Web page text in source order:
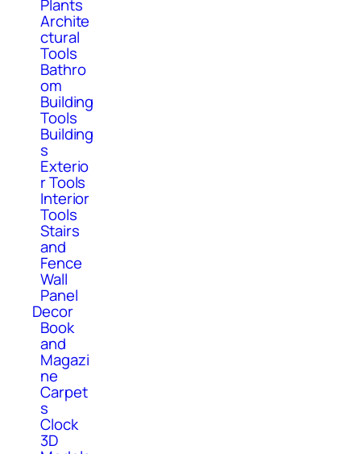
Plants
Archite
ctural
Tools
Bathro
om
Building
Tools
Building
s
Exterio
r Tools
Interior
Tools
Stairs
and
Fence
Wall
Panel
Decor
Book
and
Magazi
ne
Carpet
s
Clock
3D